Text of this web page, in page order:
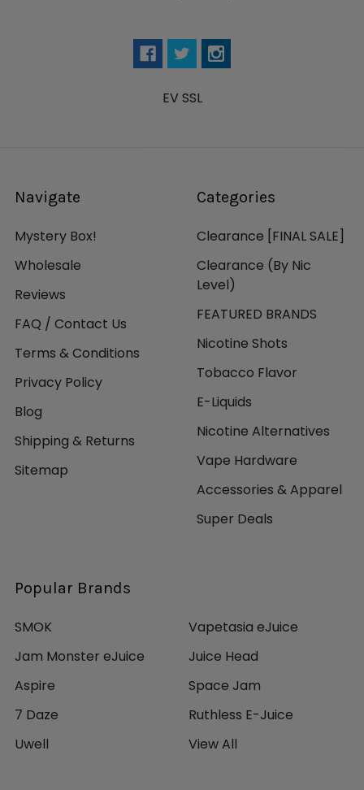
EV SSL
Navigate
Mystery Box!
Wholesale
Reviews
FAQ / Contact Us
Terms & Conditions
Privacy Policy
Blog
Shipping & Returns
Sitemap
Categories
Clearance [FINAL SALE]
Clearance (By Nic
Level)
FEATURED BRANDS
Nicotine Shots
Tobacco Flavor
E-Liquids
Nicotine Alternatives
Vape Hardware
Accessories & Apparel
Super Deals
Popular Brands
SMOK
Jam Monster eJuice
Aspire
7 Daze
Uwell
Vapetasia eJuice
Juice Head
Space Jam
Ruthless E-Juice
View All